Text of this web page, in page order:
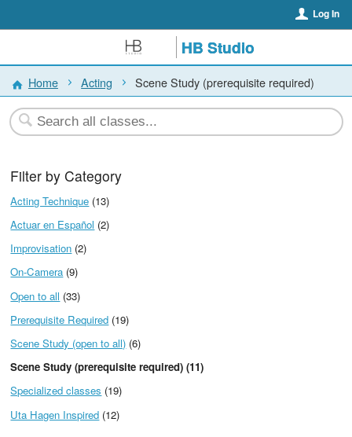
Log In
HB Studio
Home Acting Scene Study (prerequisite required)
Filter by Category
Acting Technique (13)
Actuar en Español (2)
Improvisation (2)
On-Camera (9)
Open to all (33)
Prerequisite Required (19)
Scene Study (open to all) (6)
Scene Study (prerequisite required) (11)
Specialized classes (19)
Uta Hagen Inspired (12)